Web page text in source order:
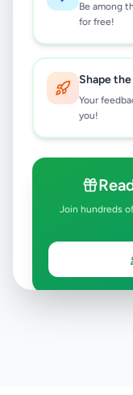
Be among
for free!
Shape
Your
you!
Join hundreds